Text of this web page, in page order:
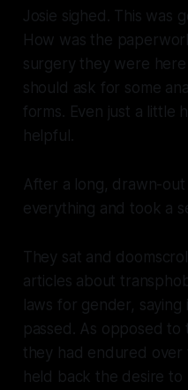
Josie sighed. This was
How was the
surgery they were
should ask for some
forms. Even just a little
helpful.
After a long, drawn-
everything and took a
They sat and
articles about
laws for gender, saying
passed. As opposed
they had endured over
held back the desire